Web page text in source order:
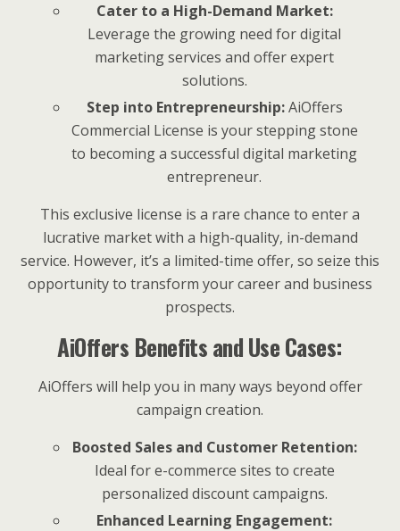
Cater to a High-Demand Market:
Leverage the growing need for digital
marketing services and offer expert
solutions.
Step into Entrepreneurship:AiOffers
Commercial License is your stepping stone
to becoming a successful digital marketing
entrepreneur.
This exclusive license is a rare chance to enter a
lucrative market with a high-quality, in-demand
service. However, it’s a limited-time offer, so seize this
opportunity to transform your career and business
prospects.
AiOffers Benefits and Use Cases:
AiOffers will help you in many ways beyond offer
campaign creation.
Boosted Sales and Customer Retention:
Ideal for e-commerce sites to create
personalized discount campaigns.
Enhanced Learning Engagement: